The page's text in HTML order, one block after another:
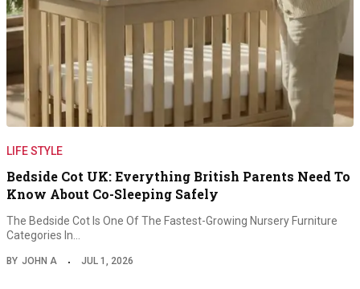
LIFE STYLE
Bedside Cot UK: Everything British Parents Need To
Know About Co-Sleeping Safely
The Bedside Cot Is One Of The Fastest-Growing Nursery Furniture
Categories In…
BY JOHN A JUL 1, 2026